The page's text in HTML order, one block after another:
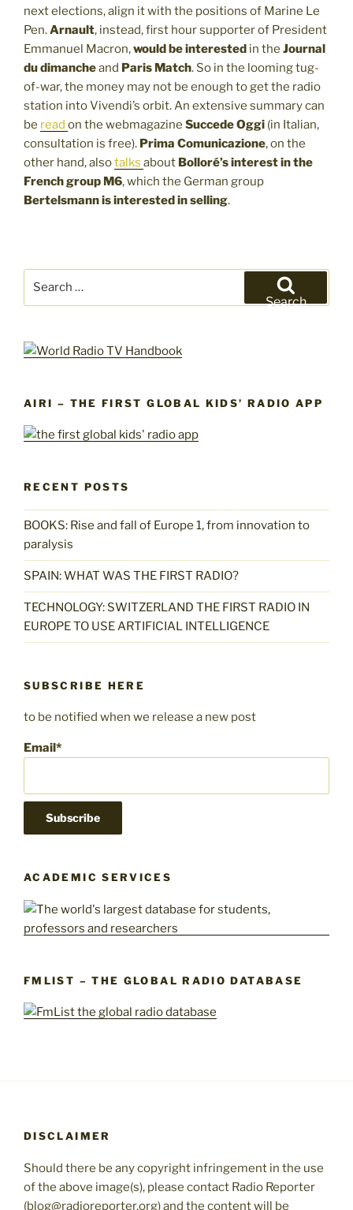
next elections, align it with the positions of Marine Le
Pen.Arnault, instead, first hour supporter of President
Emmanuel Macron,would be interested in the Journal
du dimancheand Paris Match. So in the looming tug-
of-war, the money may not be enough to get the radio
station into Vivendi’s orbit. An extensive summary can
be read on the webmagazine Succede Oggi (in Italian,
consultation is free). Prima Comunicazione, on the
other hand, alsotalks about Bolloré’s interest in the
French group M6, which the German group
Bertelsmann is interested in selling.
Search
AIRI – THE FIRST GLOBAL KIDS’ RADIO APP
RECENT POSTS
BOOKS: Rise and fall of Europe 1, from innovation to
paralysis
SPAIN: WHAT WAS THE FIRST RADIO?
TECHNOLOGY: SWITZERLAND THE FIRST RADIO IN
EUROPE TO USE ARTIFICIAL INTELLIGENCE
SUBSCRIBE HERE
to be notified when we release a new post
Email*
ACADEMIC SERVICES
FMLIST – THE GLOBAL RADIO DATABASE
DISCLAIMER
Should there be any copyright infringement in the use
of the above image(s), please contact Radio Reporter
(blog@radioreporter.org) and the content will be